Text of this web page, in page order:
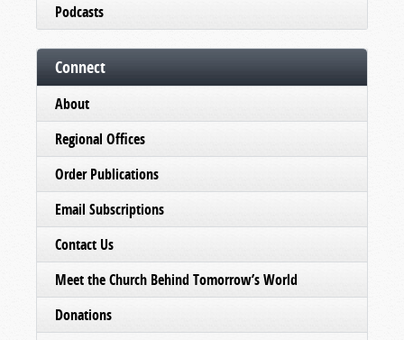
Podcasts
Connect
About
Regional Offices
Order Publications
Email Subscriptions
Contact Us
Meet the Church Behind Tomorrow’s World
Donations